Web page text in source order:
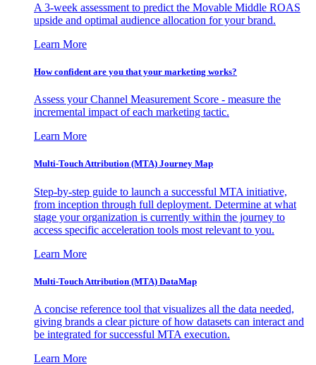
A 3-week assessment to predict the Movable Middle ROAS
upside and optimal audience allocation for your brand.
Learn More
How confident are you that your marketing works?
Assess your Channel Measurement Score - measure the
incremental impact of each marketing tactic.
Learn More
Multi-Touch Attribution (MTA) Journey Map
Step-by-step guide to launch a successful MTA initiative,
from inception through full deployment. Determine at what
stage your organization is currently within the journey to
access specific acceleration tools most relevant to you.
Learn More
Multi-Touch Attribution (MTA) DataMap
A concise reference tool that visualizes all the data needed,
giving brands a clear picture of how datasets can interact and
be integrated for successful MTA execution.
Learn More